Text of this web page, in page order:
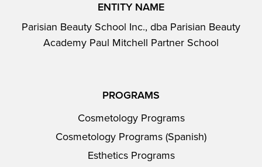
ENTITY NAME
Parisian Beauty School Inc., dba Parisian Beauty
Academy Paul Mitchell Partner School
PROGRAMS
Cosmetology Programs
Cosmetology Programs (Spanish)
Esthetics Programs